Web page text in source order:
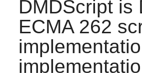
DMDScriptis
ECMA 262